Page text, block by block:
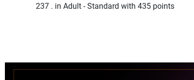
237 . in Adult - Standard with 435 points